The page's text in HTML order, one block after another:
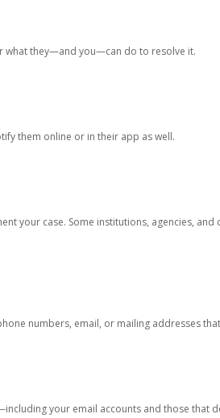
what they—and you—can do to resolve it.
them online or in their app as well.
your case. Some institutions, agencies,
numbers, email, or mailing addresses
your email accounts and those that